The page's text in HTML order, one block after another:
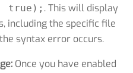
true); . This will display
including the specific file
syntax error occurs.
Once you have enabled